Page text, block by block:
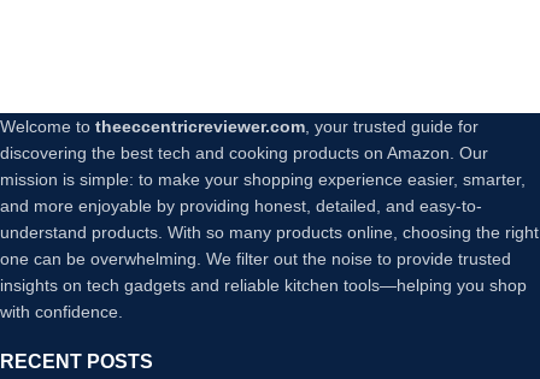
Welcome to theeccentricreviewer.com , your trusted guide for
discovering the best tech and cooking products on Amazon. Our
mission is simple: to make your shopping experience easier, smarter,
and more enjoyable by providing honest, detailed, and easy-to-
understand products. With so many products online, choosing the right
one can be overwhelming. We filter out the noise to provide trusted
insights on tech gadgets and reliable kitchen tools—helping you shop
with confidence.
RECENT POSTS